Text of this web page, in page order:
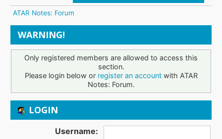
ATAR Notes: Forum
WARNING!
Only registered members are allowed to access this
section.
Please login below or register an accountwith ATAR
Notes: Forum.
LOGIN
Username: